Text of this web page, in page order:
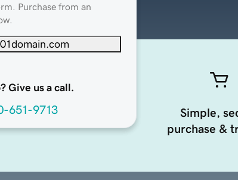
Purchase from an
Give us a call.
651-9713
Simple,
purchase &